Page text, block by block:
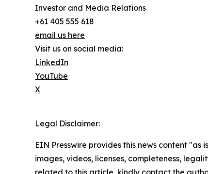
Investor and Media Relations
+61 405 555 618
email us here
Visit us on social media:
LinkedIn
YouTube
X
Legal Disclaimer:
EIN Presswire provides this news content
images, videos, licenses, completeness,